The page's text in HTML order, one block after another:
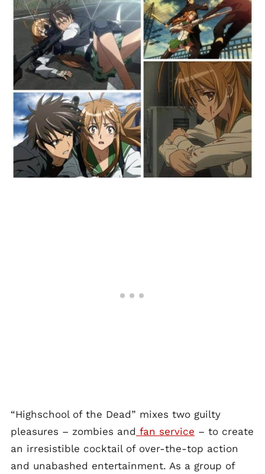
“Highschool of the Dead” mixes two guilty
pleasures – zombies and fan service – to create
an irresistible cocktail of over-the-top action
and unabashed entertainment. As a group of